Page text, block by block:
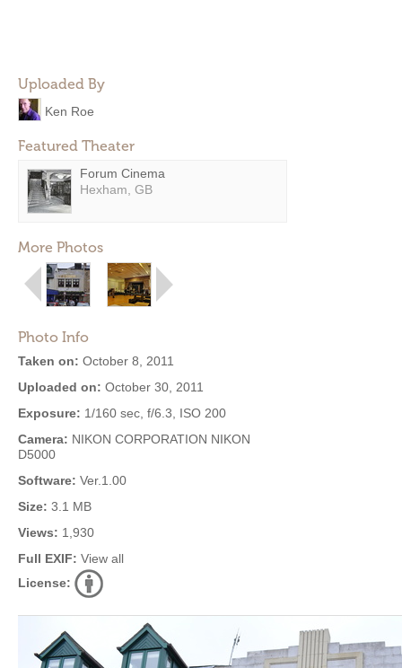
Uploaded By
Ken Roe
Featured Theater
Forum Cinema
Hexham, GB
More Photos
Photo Info
Taken on: October 8, 2011
Uploaded on: October 30, 2011
Exposure: 1/160 sec, f/6.3, ISO 200
Camera: NIKON CORPORATION NIKON
D5000
Software: Ver.1.00
Size: 3.1 MB
Views: 1,930
Full EXIF: View all
License: